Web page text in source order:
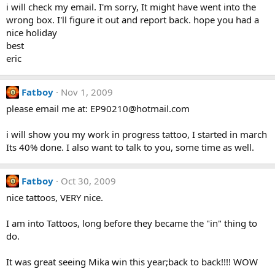
i will check my email. I'm sorry, It might have went into the
wrong box. I'll figure it out and report back. hope you had a
nice holiday
best
eric
Fatboy
Nov 1, 2009
please email me at: EP90210@hotmail.com
i will show you my work in progress tattoo, I started in march
Its 40% done. I also want to talk to you, some time as well.
Fatboy
Oct 30, 2009
nice tattoos, VERY nice.
I am into Tattoos, long before they became the "in" thing to
do.
It was great seeing Mika win this year;back to back!!!! WOW